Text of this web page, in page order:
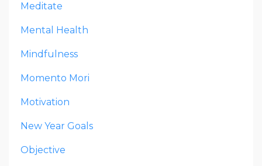
Meditate
Mental Health
Mindfulness
Momento Mori
Motivation
New Year Goals
Objective